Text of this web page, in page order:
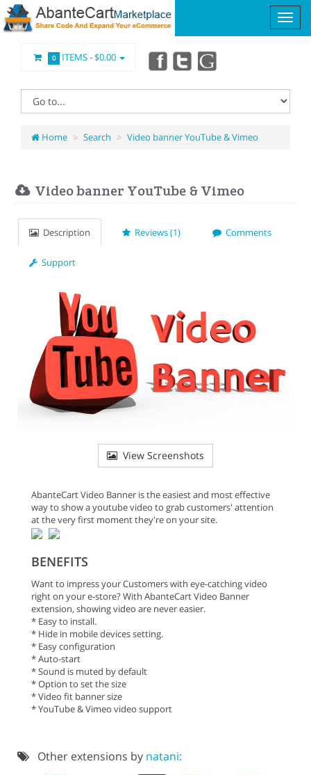
0 ITEMS -$0.00
Home Search Video banner YouTube & Vimeo
Video banner YouTube & Vimeo
Description Reviews (1) Comments
Support
View Screenshots
AbanteCart Video Banner is the easiest and most effective
way to show a youtube video to grab customers' attention
at the very first moment they're on your site.
BENEFITS
Want to impress your Customers with eye-catching video
right on your e-store? With AbanteCart Video Banner
extension, showing video are never easier.
* Easy to install.
* Hide in mobile devices setting.
* Easy configuration
* Auto-start
* Sound is muted by default
* Option to set the size
* Video fit banner size
* YouTube & Vimeo video support
Other extensions by natani: